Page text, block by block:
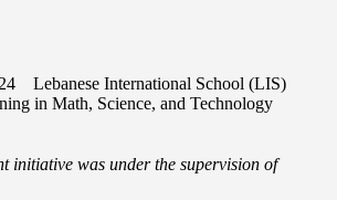
Lebanese International School (LIS)
in Math, Science, and Technology
initiative was under the supervision of